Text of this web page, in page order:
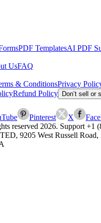
PDF TemplatesAI PDF
UsFAQ
& ConditionsPrivacy
Refund Policy Don’t sell or
Pinterest X
reserved 2026. Support +1
9205 West Russell Road,